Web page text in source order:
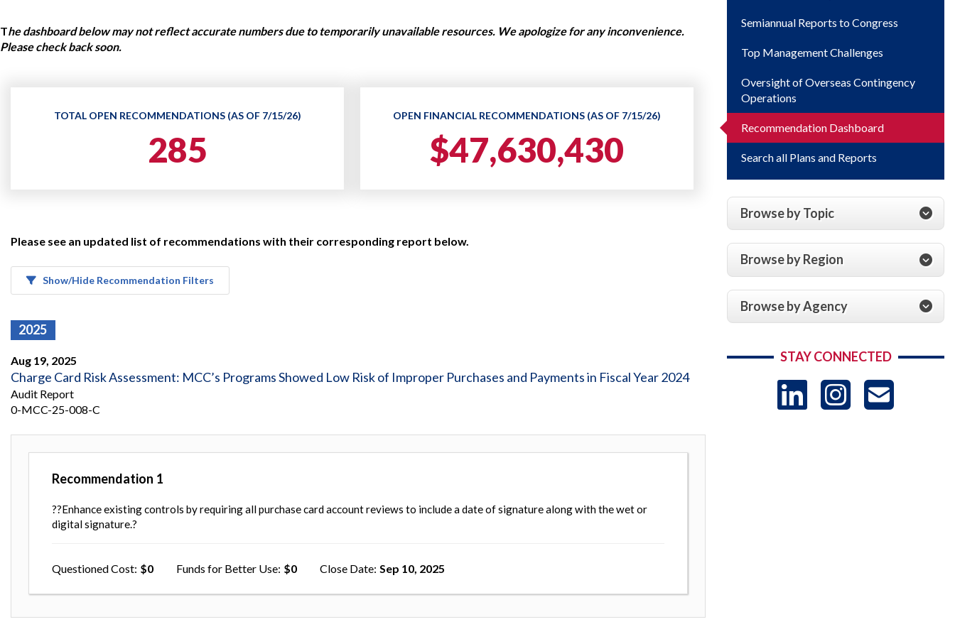
Strategic
and
Oversight
Reviews
Oversight of Overseas Contingency
Operations
Safeguarding Foreign Assistance from
Corruption
Council of the Inspectors General on
Integrity and Efficiency
UN
Reports
to
Congress
of
Overseas
Operations
Plans
Protection
The dashboard below may not reflect accurate numbers due to temporarily unavailable resources. We apologize for any inconvenience.
Please check back soon.
TOTAL OPEN RECOMMENDATIONS (AS OF 7/15/26)
285
OPEN FINANCIAL RECOMMENDATIONS (AS OF 7/15/26)
$47,630,430
Please see an updated list of recommendations with their corresponding report below.
Show/Hide Recommendation Filters
2025
Aug 19, 2025
Charge Card Risk Assessment: MCC’s Programs Showed Low Risk of Improper Purchases and Payments in Fiscal Year 2024
Audit Report
0-MCC-25-008-C
Recommendation 1
??Enhance existing controls by requiring all purchase card account reviews to include a date of signature along with the wet or
digital signature.?
Questioned Cost 0 Funds for Better Use 0 Close Date Sep 10, 2025
Semiannual Reports to Congress
Top Management Challenges
Oversight of Overseas Contingency
Operations
Recommendation Dashboard
Search all Plans and Reports
Browse by Topic
Browse by Region
Browse by Agency
STAY CONNECTED
LinkedIn